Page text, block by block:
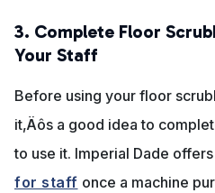
3. Complete Floor
Your Staff
Before using your floor
it‚Äôs a good idea to
to use it. Imperial Dade offers
for staff once a machine